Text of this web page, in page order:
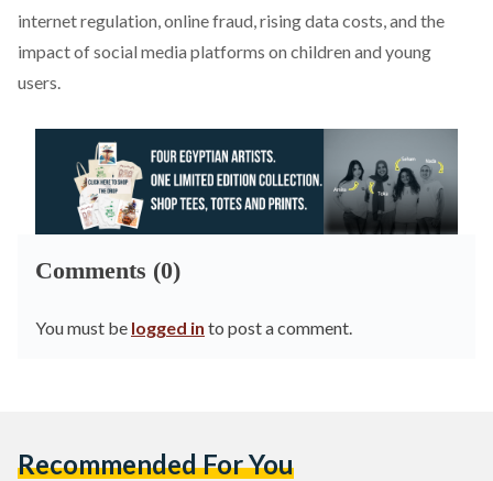
internet regulation, online fraud, rising data costs, and the
impact of social media platforms on children and young
users.
Comments (0)
You must be logged in to post a comment.
Recommended For You